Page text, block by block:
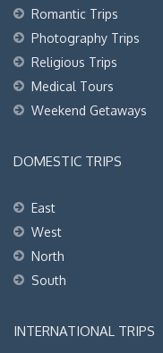
Romantic Trips
Photography Trips
Religious Trips
Medical Tours
Weekend Getaways
DOMESTIC TRIPS
East
West
North
South
INTERNATIONAL TRIPS